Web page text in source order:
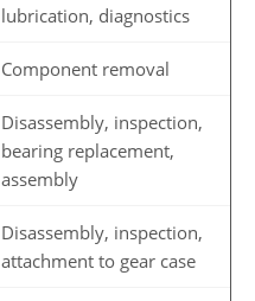
lubrication, diagnostics
Component removal
Disassembly, inspection,
bearing replacement,
assembly
Disassembly, inspection,
attachment to gear case